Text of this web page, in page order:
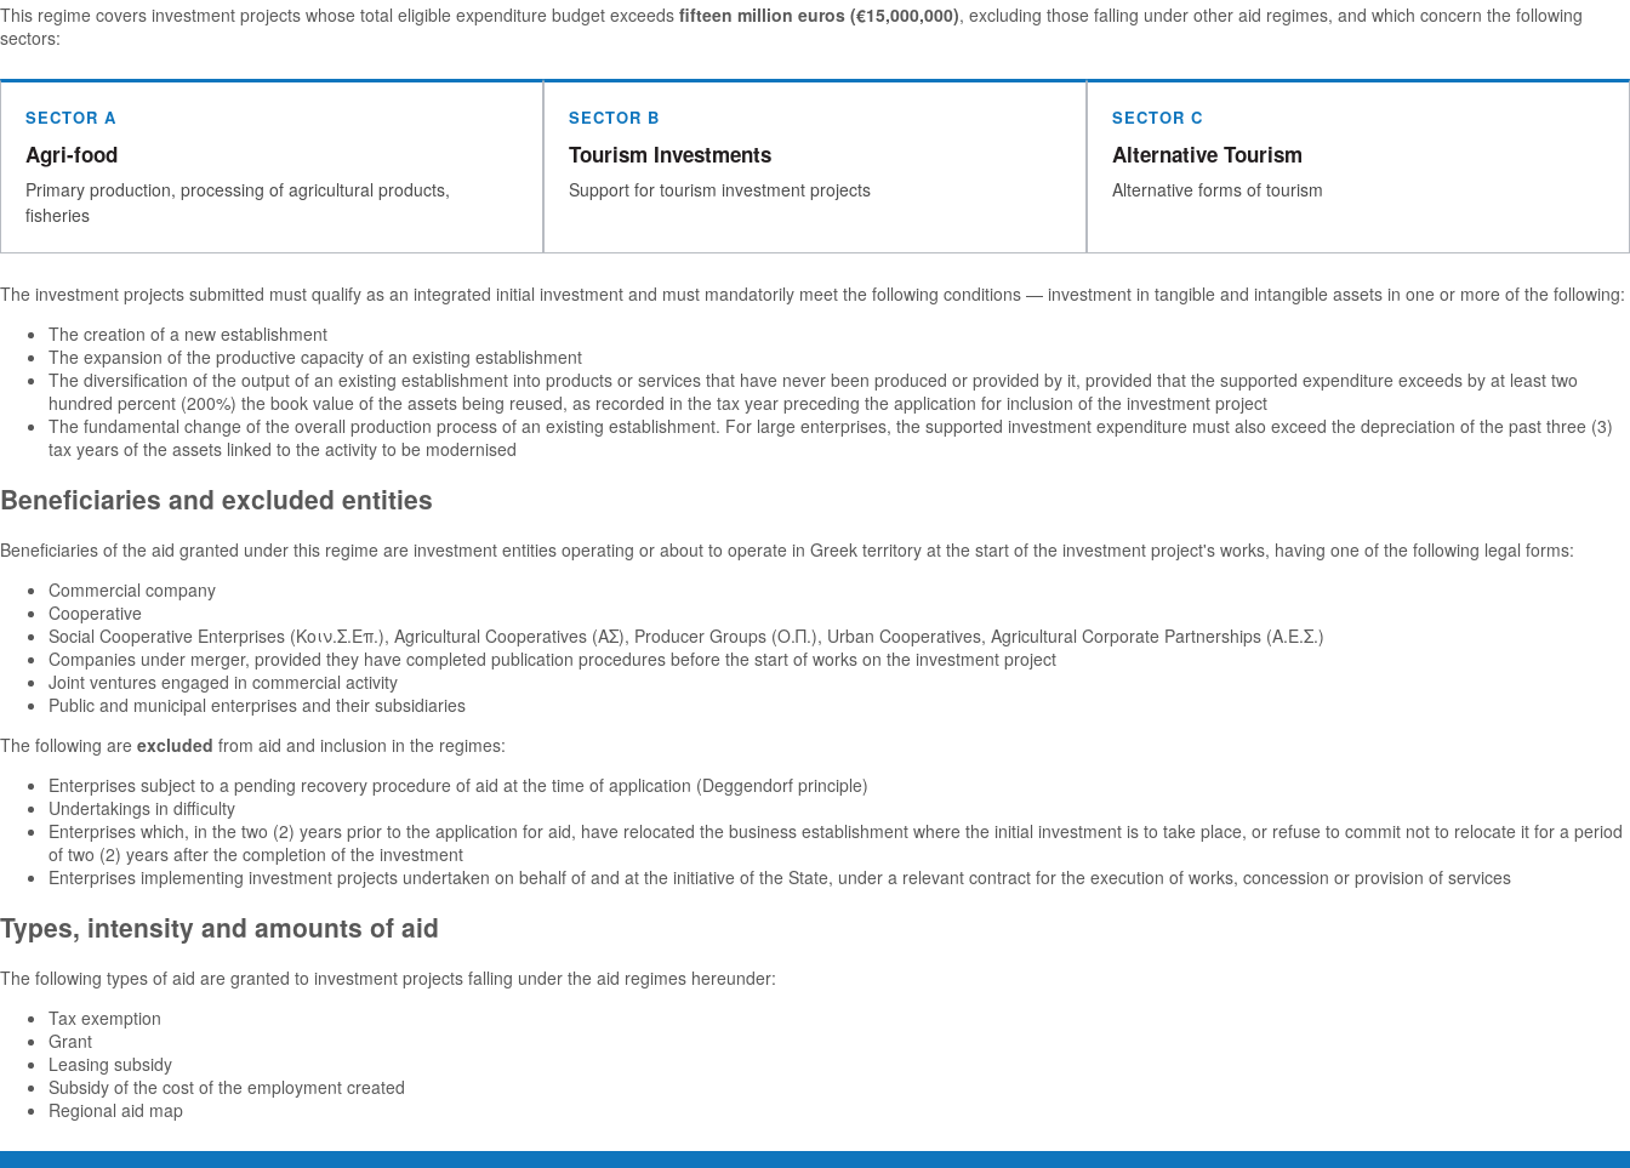
This regime covers investment projects whose total eligible expenditure budget exceeds fifteen million euros (€15,000,000), excluding those falling under other aid regimes, and which concern the following
sectors:
SECTOR A
Agri-food
Primary production, processing of agricultural products,
fisheries
SECTOR B
Tourism Investments
Support for tourism investment projects
SECTOR C
Alternative Tourism
Alternative forms of tourism
The investment projects submitted must qualify as an integrated initial investment and must mandatorily meet the following conditions — investment in tangible and intangible assets in one or more of the following:
The creation of a new establishment
The expansion of the productive capacity of an existing establishment
The diversification of the output of an existing establishment into products or services that have never been produced or provided by it, provided that the supported expenditure exceeds by at least two
hundred percent (200%) the book value of the assets being reused, as recorded in the tax year preceding the application for inclusion of the investment project
The fundamental change of the overall production process of an existing establishment. For large enterprises, the supported investment expenditure must also exceed the depreciation of the past three (3)
tax years of the assets linked to the activity to be modernised
Beneficiaries and excluded entities
Beneficiaries of the aid granted under this regime are investment entities operating or about to operate in Greek territory at the start of the investment project's works, having one of the following legal forms:
Commercial company
Cooperative
Social Cooperative Enterprises (Κοιν.Σ.Επ.), Agricultural Cooperatives (ΑΣ), Producer Groups (Ο.Π.), Urban Cooperatives, Agricultural Corporate Partnerships (Α.Ε.Σ.)
Companies under merger, provided they have completed publication procedures before the start of works on the investment project
Joint ventures engaged in commercial activity
Public and municipal enterprises and their subsidiaries
The following are excluded from aid and inclusion in the regimes:
Enterprises subject to a pending recovery procedure of aid at the time of application (Deggendorf principle)
Undertakings in difficulty
Enterprises which, in the two (2) years prior to the application for aid, have relocated the business establishment where the initial investment is to take place, or refuse to commit not to relocate it for a period
of two (2) years after the completion of the investment
Enterprises implementing investment projects undertaken on behalf of and at the initiative of the State, under a relevant contract for the execution of works, concession or provision of services
Types, intensity and amounts of aid
The following types of aid are granted to investment projects falling under the aid regimes hereunder:
Tax exemption
Grant
Leasing subsidy
Subsidy of the cost of the employment created
Regional aid map